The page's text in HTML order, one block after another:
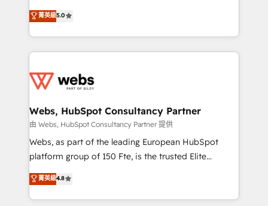
Migration, Custom Integration & Platform
Enablement -Onboarded over 500 businesses to
get more from your investment in HubSpot.
www.bbdboom.com
world experience to our client engagements. "Blue
Frog is a top, trusted partner in HubSpot's
ecosystem for a reason. Their team brings over a
decade of experience to the table, along with deep
for driving growth. They are committed to helping
their unique business needs. We are thrilled to have
Blue Frog in the HubSpot ecosystem leading the
way for customers!" - Yamini Rangan, CEO of
HubSpot “Our experience with the team at Blue Frog
of experience and quality of skilled staff has earned
them a trusted reputation within the HubSpot
菁英級5.0
Webs, HubSpot Consultancy Partner
由 Webs, HubSpot Consultancy Partner 提供
Webs, as part of the leading European HubSpot
platform group of 150 Fte, is the trusted Elite
HubSpot CRM Partner offering you a roadmap on
maximizing EBITDA and achieving Commercial
Excellence. With our targeted processes, we
菁英級4.8